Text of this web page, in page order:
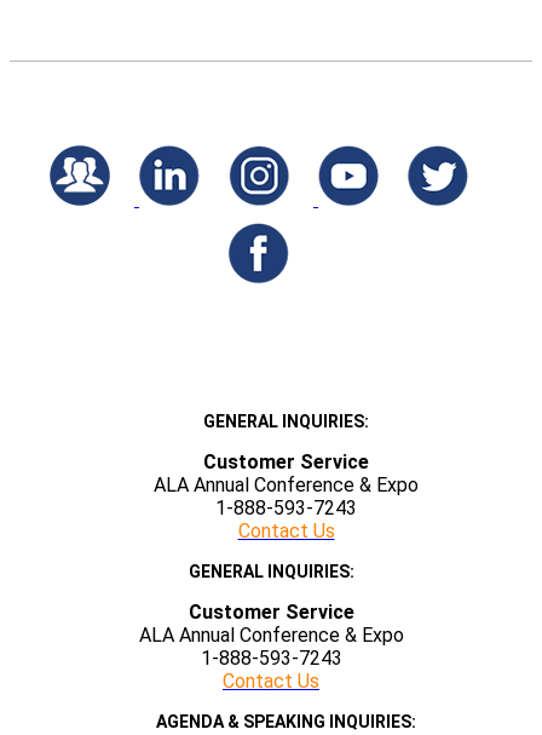
GENERAL INQUIRIES:
Customer Service
ALA Annual Conference & Expo
1-888-593-7243
Contact Us
GENERAL INQUIRIES:
Customer Service
ALA Annual Conference & Expo
1-888-593-7243
Contact Us
AGENDA & SPEAKING INQUIRIES: